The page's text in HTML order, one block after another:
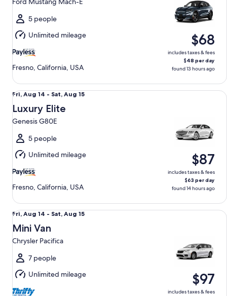
to
Sat,
Aug
15
5 people
Unlimited mileage
Fresno, California, USA
$68
includes taxes & fees
$48 per day
found 13 hours ago
Fri,
Aug
14
to
Sat,
Aug
15
Fri, Aug 14 - Sat, Aug 15
Luxury Elite
Genesis G80E
5 people
Unlimited mileage
Fresno, California, USA
$87
includes taxes & fees
$63 per day
found 14 hours ago
Luxury Elite Genesis G80E
Fri,
Aug
14
to
Sat,
Aug
15
Fri, Aug 14 - Sat, Aug 15
Mini Van
Chrysler Pacifica
7 people
Unlimited mileage
$97
includes taxes & fees
Mini Van Chrysler Pacifica